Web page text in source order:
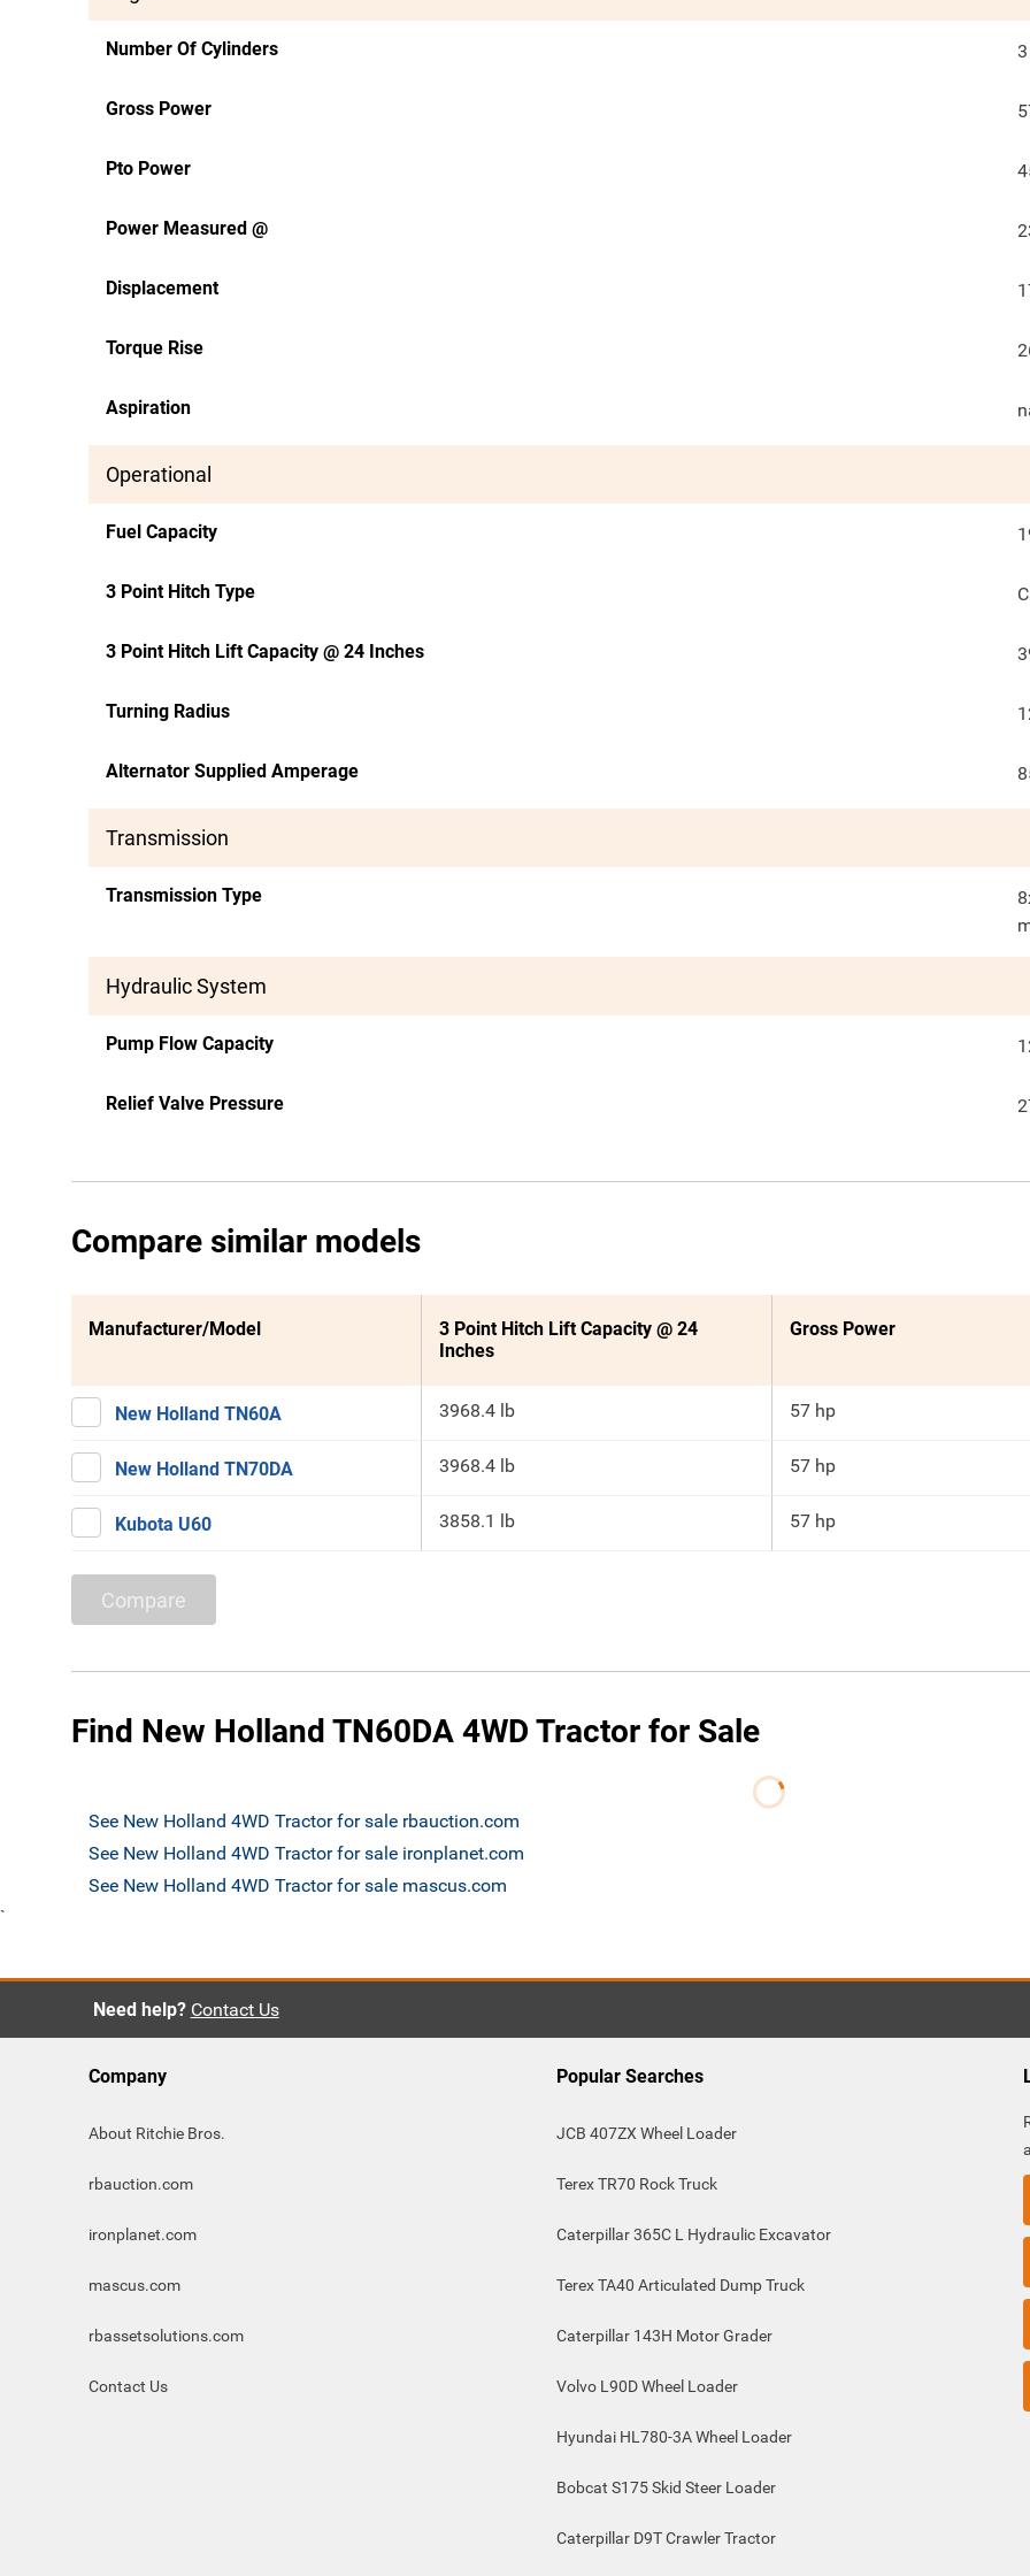
Number Of Cylinders 3
Gross Power
Pto Power
Power Measured @
Displacement
Torque Rise
Aspiration
Operational
Fuel Capacity
3 Point Hitch Type
3 Point Hitch Lift Capacity @ 24 Inches
Turning Radius
Alternator Supplied Amperage
Transmission
Transmission Type
Hydraulic System
Pump Flow Capacity
Relief Valve Pressure
Compare similar models
Manufacturer/Model
3 Point Hitch Lift Capacity @ 24
Inches
Gross Power
New Holland TN60A 3968.4 lb 57 hp
New Holland TN70DA 3968.4 lb 57 hp
Kubota U60 3858.1 lb 57 hp
Compare
Find New Holland TN60DA 4WD Tractor for Sale
See New Holland 4WD Tractor for sale rbauction.com
See New Holland 4WD Tractor for sale ironplanet.com
See New Holland 4WD Tractor for sale mascus.com
`
Need help? Contact Us
Company
About Ritchie Bros.
rbauction.com
ironplanet.com
mascus.com
rbassetsolutions.com
Contact Us
Popular Searches
JCB 407ZX Wheel Loader
Terex TR70 Rock Truck
Caterpillar 365C L Hydraulic Excavator
Terex TA40 Articulated Dump Truck
Caterpillar 143H Motor Grader
Volvo L90D Wheel Loader
Hyundai HL780-3A Wheel Loader
Bobcat S175 Skid Steer Loader
Caterpillar D9T Crawler Tractor